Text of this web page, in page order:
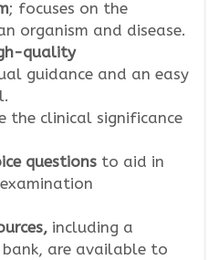
; focuses on the
organism and disease.
quality
guidance and an easy
the clinical significance
questions to aid in
including a
are available to